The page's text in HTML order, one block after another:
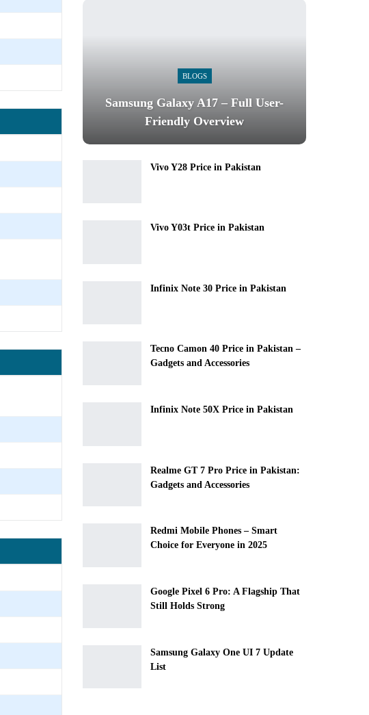
BLOGS
Samsung Galaxy A17 – Full User-
Friendly Overview
Vivo Y28 Price in Pakistan
Vivo Y03t Price in Pakistan
Infinix Note 30 Price in Pakistan
Tecno Camon 40 Price in Pakistan –
Gadgets and Accessories
Infinix Note 50X Price in Pakistan
Realme GT 7 Pro Price in Pakistan:
Gadgets and Accessories
Redmi Mobile Phones – Smart
Choice for Everyone in 2025
Google Pixel 6 Pro: A Flagship That
Still Holds Strong
Samsung Galaxy One UI 7 Update
List